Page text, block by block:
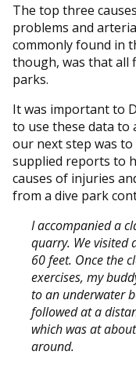
The top three
problems and
commonly found in
though, was that all
parks.
It was important to
to use these data to
our next step was
supplied reports to
causes of injuries
from a dive park
I accompanied a
quarry. We visited
60 feet. Once the
exercises, my
to an underwater
followed at a
which was at
around.